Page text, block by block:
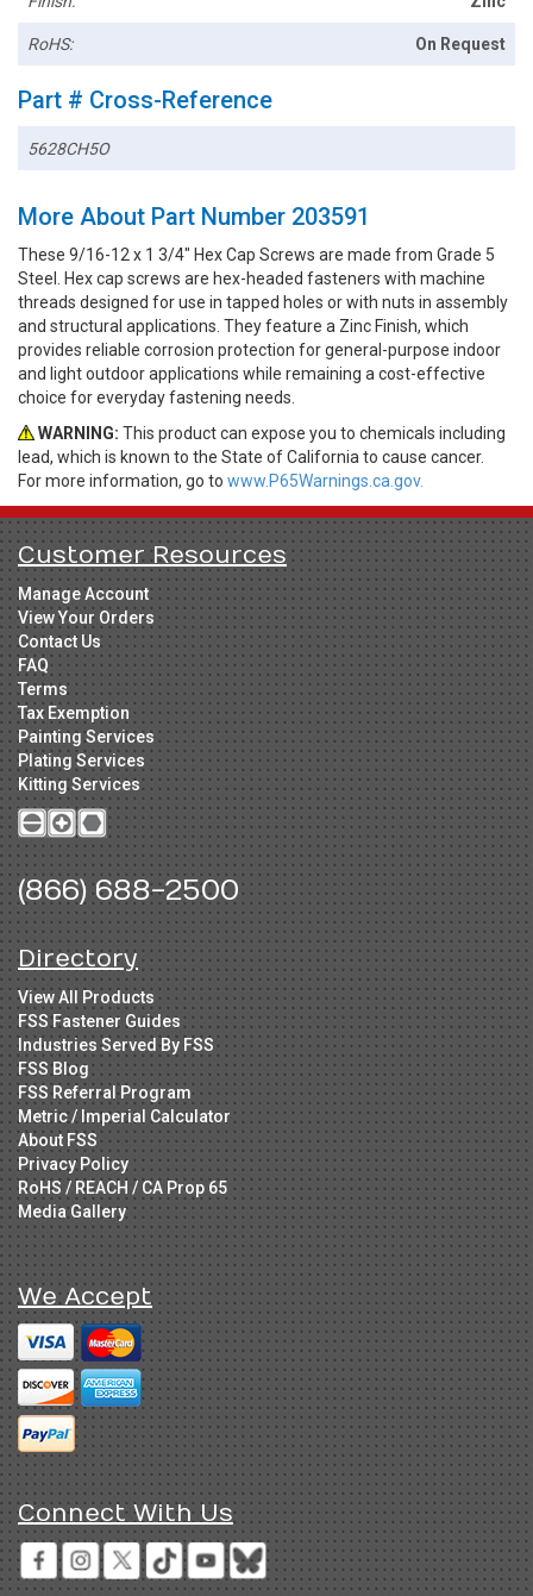
RoHS: On Request
Part # Cross-Reference
5628CH5O
More About Part Number 203591
These 9/16-12 x 1 3/4" Hex Cap Screws are made from Grade 5
Steel. Hex cap screws are hex-headed fasteners with machine
threads designed for use in tapped holes or with nuts in assembly
and structural applications. They feature a Zinc Finish, which
provides reliable corrosion protection for general-purpose indoor
and light outdoor applications while remaining a cost-effective
choice for everyday fastening needs.
WARNING: This product can expose you to chemicals including
lead, which is known to the State of California to cause cancer.
For more information, go to www.P65Warnings.ca.gov.
Customer Resources
Manage Account
View Your Orders
Contact Us
FAQ
Terms
Tax Exemption
Painting Services
Plating Services
Kitting Services
(866) 688-2500
Directory
View All Products
FSS Fastener Guides
Industries Served By FSS
FSS Blog
FSS Referral Program
Metric / Imperial Calculator
About FSS
Privacy Policy
RoHS / REACH / CA Prop 65
Media Gallery
We Accept
Connect With Us